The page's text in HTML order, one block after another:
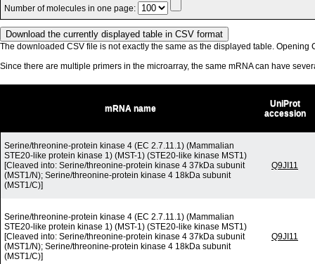
Number of molecules in one page:
The downloaded CSV file is not exactly the same as the displayed table. Opening
Since there are multiple primers in the microarray, the same mRNA can have
mRNA name
UniProt
accession
Serine/threonine-protein kinase 4 (EC 2.7.11.1) (Mammalian
STE20-like protein kinase 1) (MST-1) (STE20-like kinase MST1)
[Cleaved into: Serine/threonine-protein kinase 4 37kDa subunit
(MST1/N); Serine/threonine-protein kinase 4 18kDa subunit
(MST1/C)]
Q9JI11
Serine/threonine-protein kinase 4 (EC 2.7.11.1) (Mammalian
STE20-like protein kinase 1) (MST-1) (STE20-like kinase MST1)
[Cleaved into: Serine/threonine-protein kinase 4 37kDa subunit
(MST1/N); Serine/threonine-protein kinase 4 18kDa subunit
(MST1/C)]
Q9JI11